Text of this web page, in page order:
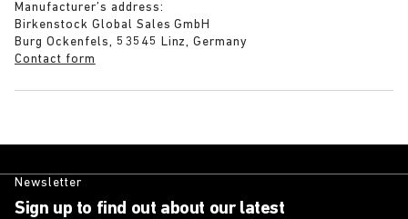
Manufacturer’s address:
Birkenstock Global Sales GmbH
Burg Ockenfels, 53545 Linz, Germany
Contact form
Newsletter
Sign up to find out about our latest